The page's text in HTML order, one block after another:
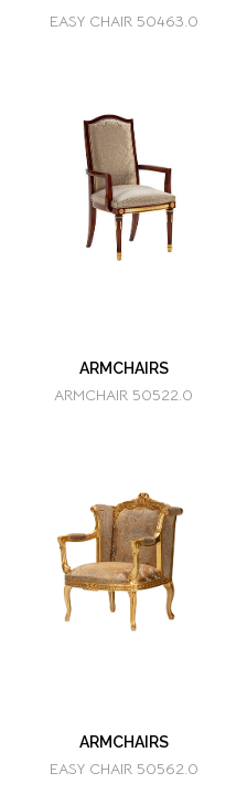
EASY CHAIR 50463.0
ARMCHAIRS
ARMCHAIR 50522.0
ARMCHAIRS
EASY CHAIR 50562.0